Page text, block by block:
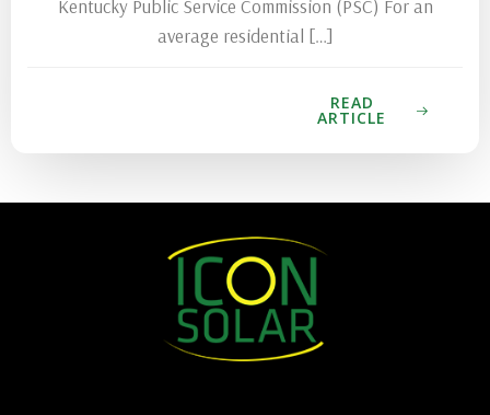
Kentucky Public Service Commission (PSC) For an
average residential […]
READ
ARTICLE